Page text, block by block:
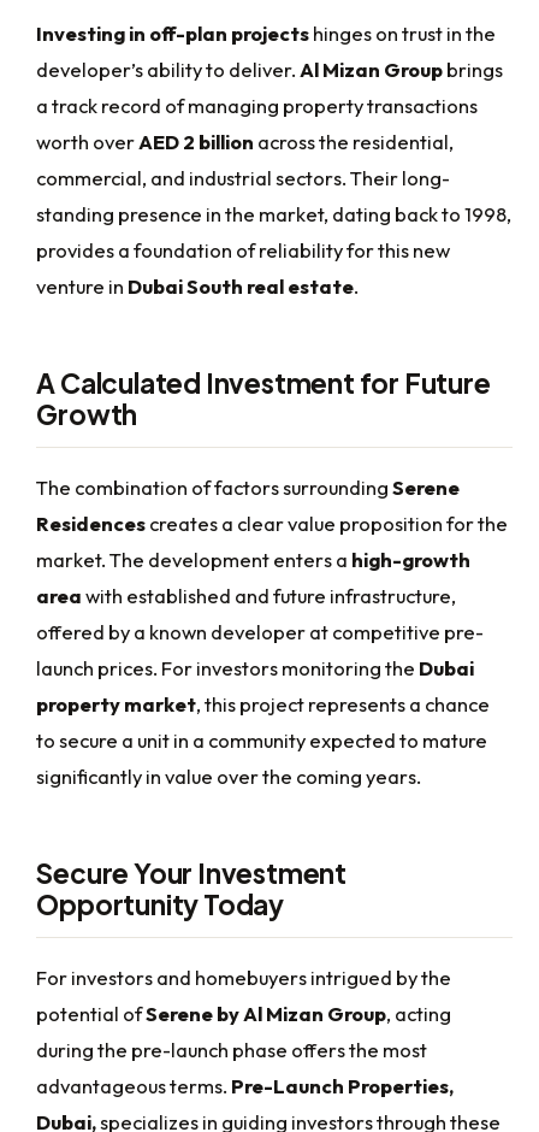
Investing in off-plan projectshinges on trust in the
developer’s ability to deliver. Al Mizan Groupbrings
a track record of managing property transactions
worth overAED 2 billion across the residential,
commercial, and industrial sectors. Their long-
standing presence in the market, dating back to 1998,
provides a foundation of reliability for this new
venture in Dubai South real estate.
A Calculated Investment for Future
Growth
The combination of factors surroundingSerene
Residencescreates a clear value proposition for the
market. The development enters a high-growth
areawith established and future infrastructure,
offered by a known developer at competitive pre-
launch prices. For investors monitoring the Dubai
property market, this project represents a chance
to secure a unit in a community expected to mature
significantly in value over the coming years.
Secure Your Investment
Opportunity Today
For investors and homebuyers intrigued by the
potential ofSerene by Al Mizan Group, acting
during the pre-launch phase offers the most
advantageous terms. Pre-Launch Properties,
Dubai,specializes in guiding investors through these